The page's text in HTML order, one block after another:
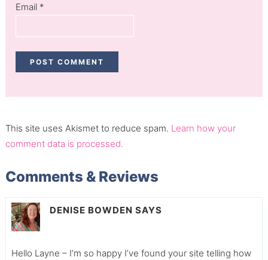
Email *
This site uses Akismet to reduce spam. Learn how your
comment data is processed.
Comments & Reviews
DENISE BOWDEN SAYS
Hello Layne – I’m so happy I’ve found your site telling how